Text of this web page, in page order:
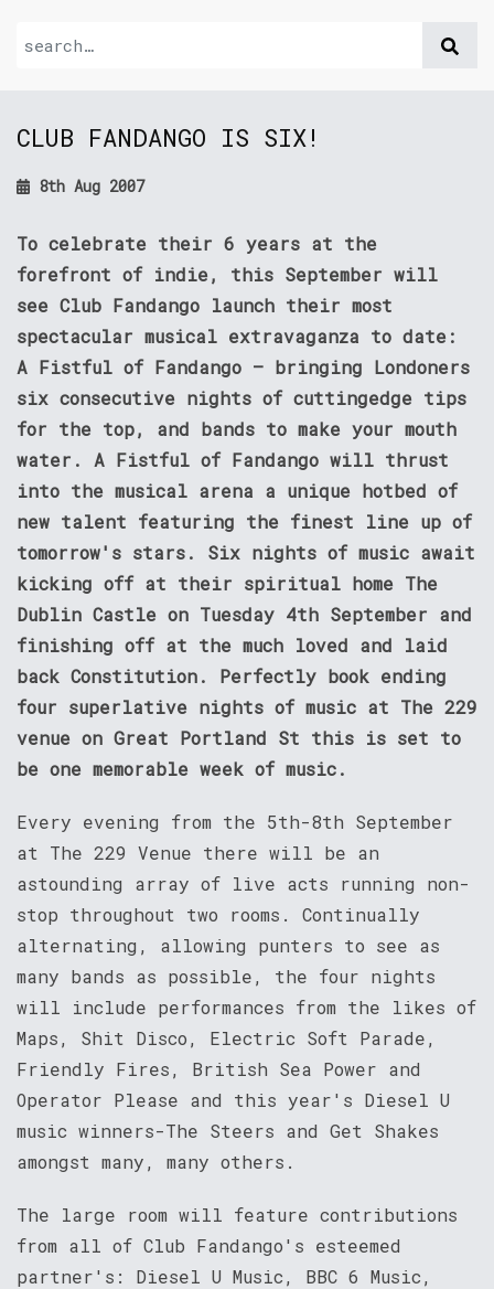
CLUB FANDANGO IS SIX!
8th Aug 2007
To celebrate their 6 years at the
forefront of indie, this September will
see Club Fandango launch their most
spectacular musical extravaganza to date:
A Fistful of Fandango – bringing Londoners
six consecutive nights of cuttingedge tips
for the top, and bands to make your mouth
water. A Fistful of Fandango will thrust
into the musical arena a unique hotbed of
new talent featuring the finest line up of
tomorrow's stars. Six nights of music await
kicking off at their spiritual home The
Dublin Castle on Tuesday 4th September and
finishing off at the much loved and laid
back Constitution. Perfectly book ending
four superlative nights of music at The 229
venue on Great Portland St this is set to
be one memorable week of music.
Every evening from the 5th-8th September
at The 229 Venue there will be an
astounding array of live acts running non-
stop throughout two rooms. Continually
alternating, allowing punters to see as
many bands as possible, the four nights
will include performances from the likes of
Maps, Shit Disco, Electric Soft Parade,
Friendly Fires, British Sea Power and
Operator Please and this year's Diesel U
music winners-The Steers and Get Shakes
amongst many, many others.
The large room will feature contributions
from all of Club Fandango's esteemed
partner's: Diesel U Music, BBC 6 Music,